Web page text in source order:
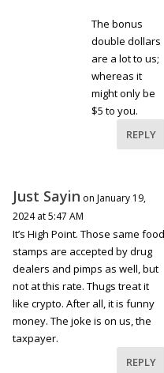
The bonus
double dollars
are a lot to us;
whereas it
might only be
$5 to you.
REPLY
Just Sayin on January 19,
2024 at 5:47 AM
It’s High Point. Those same food
stamps are accepted by drug
dealers and pimps as well, but
not at this rate. Thugs treat it
like crypto. After all, it is funny
money. The joke is on us, the
taxpayer.
REPLY